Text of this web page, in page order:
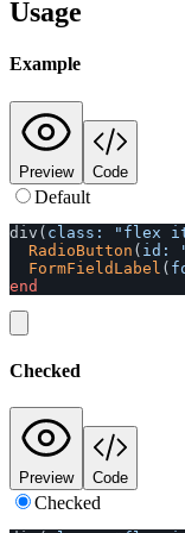
Usage
Example
Preview Code
Default
div ( class: "flex
RadioButton ( id:
FormFieldLabel (
end
Checked
Preview Code
Checked